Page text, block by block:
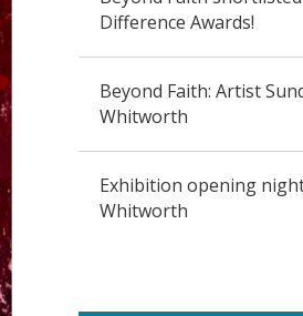
Difference Awards!
Beyond Faith: Artist
Whitworth
Exhibition opening
Whitworth